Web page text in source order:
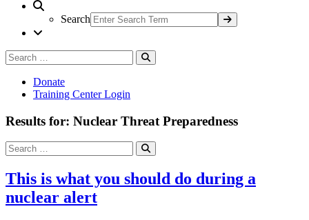
Search
Search
for:
Donate
Training Center Login
Results for: Nuclear Threat Preparedness
Search
for:
This is what you should do during a
nuclear alert